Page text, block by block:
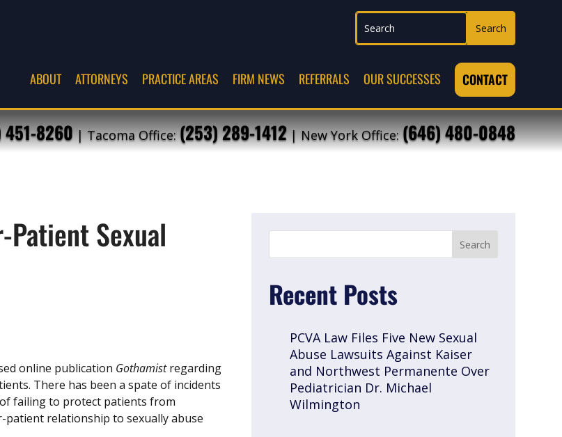
ABOUT ATTORNEYS PRACTICE AREAS FIRM NEWS REFERRALS OUR SUCCESSES CONTACT
8260| Tacoma Office:(253) 289-1412| New York Office:(646) 480-0848
Sexual
online publication Gothamistregarding
There has been a spate of incidents
failing to protect patients from
relationship to sexually abuse
Recent Posts
PCVA Law Files Five New Sexual
Abuse Lawsuits Against Kaiser
and Northwest Permanente Over
Pediatrician Dr. Michael
Wilmington